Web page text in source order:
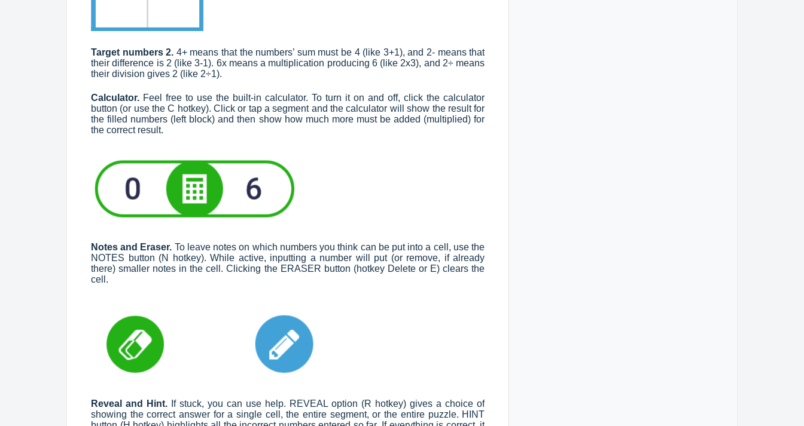
Target numbers 2. 4+ means that the numbers’ sum must be 4 (like 3+1), and 2- means that
their difference is 2 (like 3-1). 6x means a multiplication producing 6 (like 2x3), and 2÷ means
their division gives 2 (like 2÷1).
Calculator. Feel free to use the built-in calculator. To turn it on and off, click the calculator
button (or use the C hotkey). Click or tap a segment and the calculator will show the result for
the filled numbers (left block) and then show how much more must be added (multiplied) for
the correct result.
Notes and Eraser. To leave notes on which numbers you think can be put into a cell, use the
NOTES button (N hotkey). While active, inputting a number will put (or remove, if already
there) smaller notes in the cell. Clicking the ERASER button (hotkey Delete or E) clears the
cell.
Reveal and Hint. If stuck, you can use help. REVEAL option (R hotkey) gives a choice of
showing the correct answer for a single cell, the entire segment, or the entire puzzle. HINT